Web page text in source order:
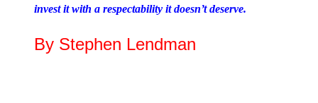
invest it with a respectability it doesn’t deserve.
By Stephen Lendman